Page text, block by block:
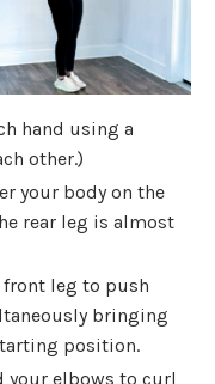
hand using a
other.)
your body on the
rear leg is almost
leg to push
bringing
position.
your elbows to curl